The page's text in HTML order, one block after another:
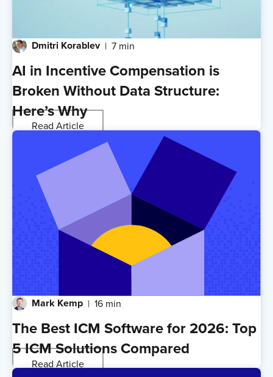
Dmitri Korablev 7 min
AI in Incentive Compensation is
Broken Without Data Structure:
Here’s Why
Read Article
Mark Kemp 16 min
The Best ICM Software for 2026: Top
5 ICM Solutions Compared
Read Article